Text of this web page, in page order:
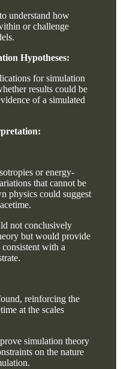
understand how
or challenge
Hypotheses:
for simulation
results could be
of a simulated
or energy-
that cannot be
physics could suggest
not conclusively
but would provide
with a
reinforcing the
at the scales
simulation theory
on the nature